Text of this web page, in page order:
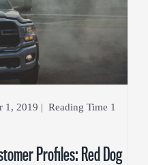
1, 2019 |
Profiles: Red Dog